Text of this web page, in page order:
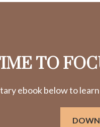
TO
ebook below to